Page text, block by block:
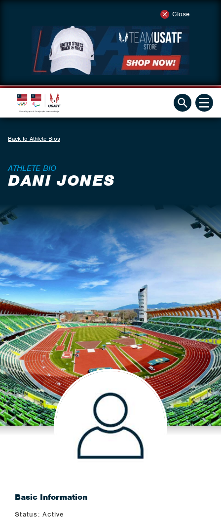
Close
Back to Athlete Bios
ATHLETE BIO
DANI JONES
Basic Information
Status: Active